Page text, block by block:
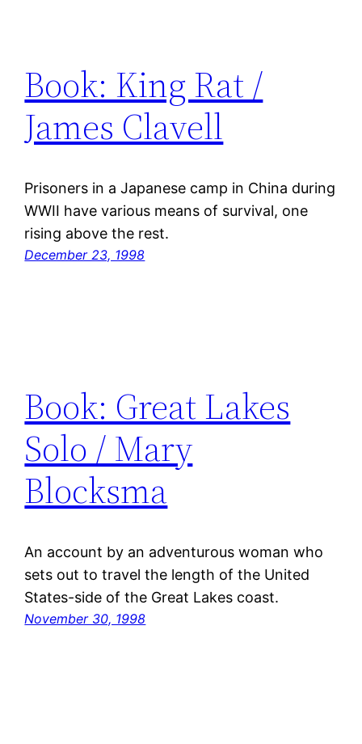
Book: King Rat /
James Clavell
Prisoners in a Japanese camp in China during
WWII have various means of survival, one
rising above the rest.
December 23, 1998
Book: Great Lakes
Solo / Mary
Blocksma
An account by an adventurous woman who
sets out to travel the length of the United
States-side of the Great Lakes coast.
November 30, 1998